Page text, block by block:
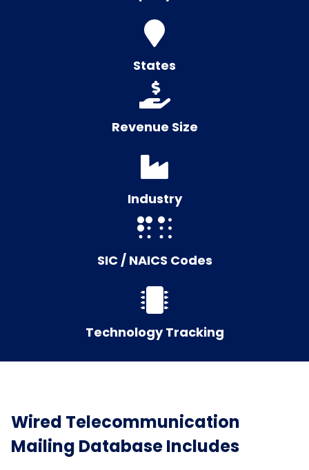
States
Revenue Size
Industry
SIC / NAICS Codes
Technology Tracking
Wired Telecommunication
Mailing Database Includes